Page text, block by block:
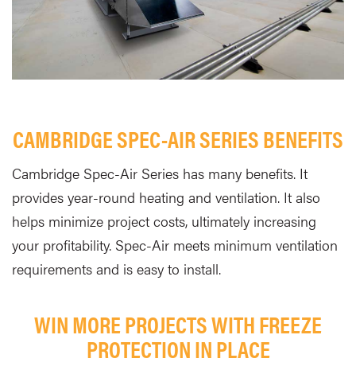
CAMBRIDGE SPEC-AIR SERIES BENEFITS
Cambridge Spec-Air Series has many benefits. It
provides year-round heating and ventilation. It also
helps minimize project costs, ultimately increasing
your profitability. Spec-Air meets minimum ventilation
requirements and is easy to install.
WIN MORE PROJECTS WITH FREEZE
PROTECTION IN PLACE